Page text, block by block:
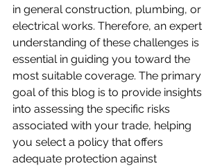
in general construction, plumbing, or
electrical works. Therefore, an expert
understanding of these challenges is
essential in guiding you toward the
most suitable coverage. The primary
goal of this blog is to provide insights
into assessing the specific risks
associated with your trade, helping
you select a policy that offers
adequate protection against